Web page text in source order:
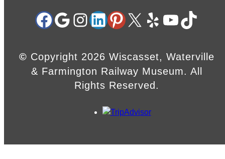
Facebook Google InstagramLinkedIn Pinterest X Yelp YouTube TikTok
© Copyright 2026 Wiscasset, Waterville
& Farmington Railway Museum. All
Rights Reserved.